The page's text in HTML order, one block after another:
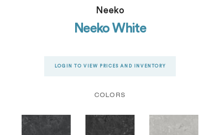
Neeko
Neeko White
LOGIN TO VIEW PRICES AND INVENTORY
COLORS